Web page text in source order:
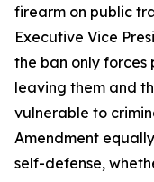
firearm on public
Executive Vice
the ban only forces
leaving them and
vulnerable to
Amendment
self-defense,